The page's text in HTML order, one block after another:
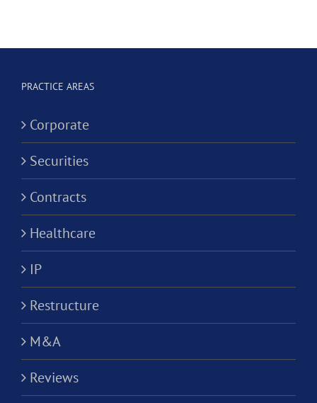
Corporation?
PRACTICE AREAS
Corporate
Securities
Contracts
Healthcare
IP
Restructure
M&A
Reviews